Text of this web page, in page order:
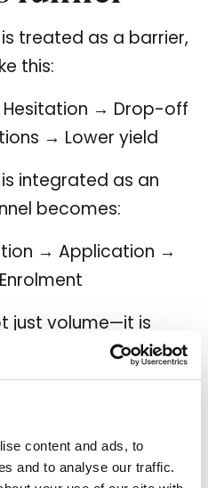
content and ads, to
and to analyse our traffic.
treated as a barrier,
this:
→ Drop-off
→ Lower yield
integrated as an
becomes:
→ Application →
just volume—it is